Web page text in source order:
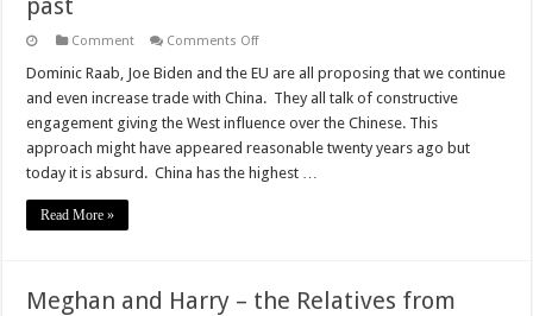
past
Comment Comments Offon
Britain
the
West
are
living
in
the
Dominic Raab, Joe Biden and the EU are all proposing that we continue
and even increase trade with China. They all talk of constructive
engagement giving the West influence over the Chinese. This
approach might have appeared reasonable twenty years ago but
today it is absurd. China has the highest …
Read More »
Meghan and Harry – the Relatives from